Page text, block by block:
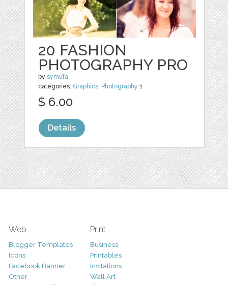
20 FASHION
PHOTOGRAPHY PRO
bysymufa
categories: Graphics, Photography 1
$ 6.00
Details
Web
Blogger Templates
Icons
Facebook Banner
Other
Print
Business
Printables
Invitations
Wall Art